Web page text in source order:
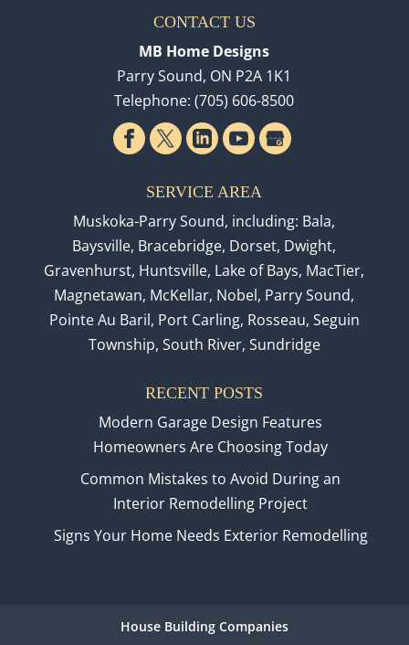
CONTACT US
MB Home Designs
Parry Sound, ON P2A 1K1
Telephone:(705) 606-8500
SERVICE AREA
Muskoka-Parry Sound, including: Bala,
Baysville, Bracebridge, Dorset, Dwight,
Gravenhurst, Huntsville, Lake of Bays, MacTier,
Magnetawan, McKellar, Nobel, Parry Sound,
Pointe Au Baril, Port Carling, Rosseau, Seguin
Township, South River, Sundridge
RECENT POSTS
Modern Garage Design Features
Homeowners Are Choosing Today
Common Mistakes to Avoid During an
Interior Remodelling Project
Signs Your Home Needs Exterior Remodelling
House Building Companies